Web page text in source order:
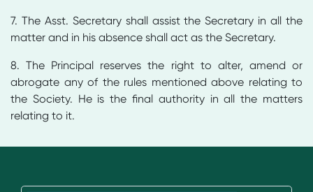
7. The Asst. Secretary shall assist the Secretary in all the
matter and in his absence shall act as the Secretary.
8. The Principal reserves the right to alter, amend or
abrogate any of the rules mentioned above relating to
the Society. He is the final authority in all the matters
relating to it.